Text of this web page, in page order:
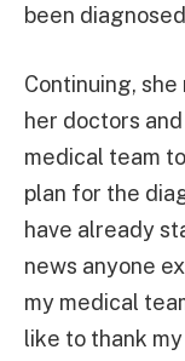
been
Continuing,
her doctors
medical team
plan for the
have already
news anyone
my medical
like to thank